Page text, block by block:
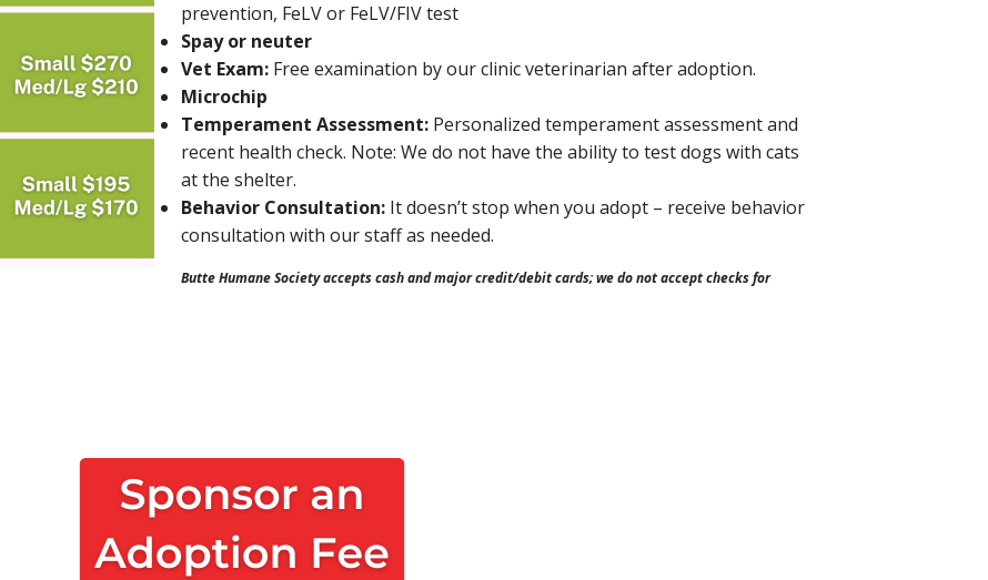
prevention, FeLV or FeLV/FIV test
Spay or neuter
Vet Exam: Free examination by our clinic veterinarian after adoption.
Microchip
Temperament Assessment: Personalized temperament assessment and
recent health check. Note: We do not have the ability to test dogs with cats
at the shelter.
Behavior Consultation: It doesn’t stop when you adopt – receive behavior
consultation with our staff as needed.
Butte Humane Society accepts cash and major credit/debit cards; we do not accept checks for